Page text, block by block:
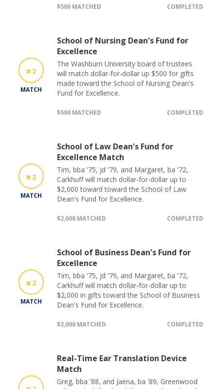
$500 MATCHED COMPLETED
2
MATCH
School of Nursing Dean's Fund for
Excellence
The Washburn University board of trustees
will match dollar-for-dollar up $500 for gifts
made toward the School of Nursing Dean's
Fund for Excellence.
$500 MATCHED COMPLETED
2
MATCH
School of Law Dean's Fund for
Excellence Match
Tim, bba '75, jd '79, and Margaret, ba '72,
Carkhuff will match dollar-for-dollar up to
$2,000 toward toward the School of Law
Dean's Fund for Excellence.
$2,000 MATCHED COMPLETED
2
MATCH
School of Business Dean's Fund for
Excellence
Tim, bba '75, jd '79, and Margaret, ba '72,
Carkhuff will match dollar-for-dollar up to
$2,000 in gifts toward the School of Business
Dean's Fund for Excellence.
$2,000 MATCHED COMPLETED
Real-Time Ear Translation Device
Match
Greg, bba '88, and Jaena, ba '89, Greenwood